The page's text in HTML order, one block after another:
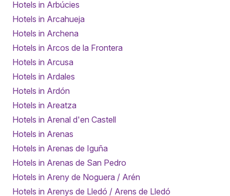
Hotels in Arbúcies
Hotels in Arcahueja
Hotels in Archena
Hotels in Arcos de la Frontera
Hotels in Arcusa
Hotels in Ardales
Hotels in Ardón
Hotels in Areatza
Hotels in Arenal d'en Castell
Hotels in Arenas
Hotels in Arenas de Iguña
Hotels in Arenas de San Pedro
Hotels in Areny de Noguera / Arén
Hotels in Arenys de Lledó / Arens de Lledó